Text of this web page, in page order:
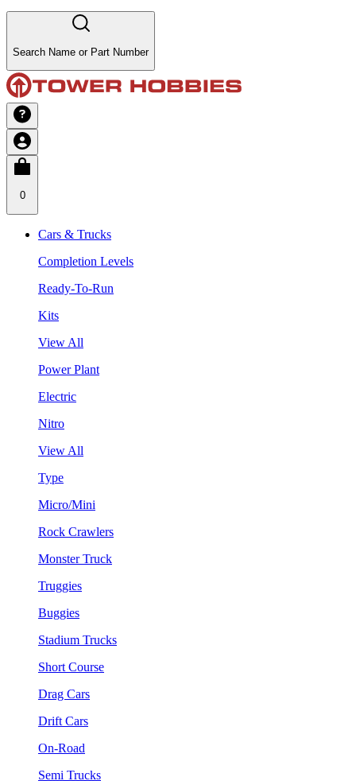
Search Name or Part Number
0
Cars & Trucks
Completion Levels
Ready-To-Run
Kits
View All
Power Plant
Electric
Nitro
View All
Type
Micro/Mini
Rock Crawlers
Monster Truck
Truggies
Buggies
Stadium Trucks
Short Course
Drag Cars
Drift Cars
On-Road
Semi Trucks